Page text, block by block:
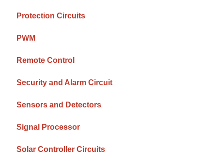
Protection Circuits
PWM
Remote Control
Security and Alarm Circuit
Sensors and Detectors
Signal Processor
Solar Controller Circuits